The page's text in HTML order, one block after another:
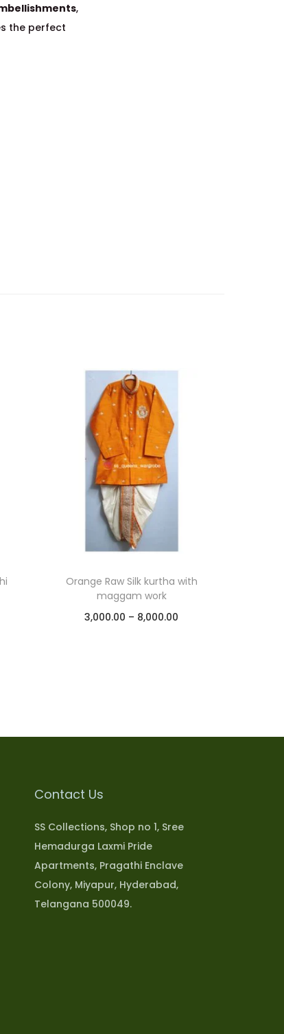
,
the perfect
Orange Raw Silk kurtha with
maggam work
3,000.00 – 8,000.00
Contact Us
SS Collections, Shop no 1, Sree
Hemadurga Laxmi Pride
Apartments, Pragathi Enclave
Colony, Miyapur, Hyderabad,
Telangana 500049.